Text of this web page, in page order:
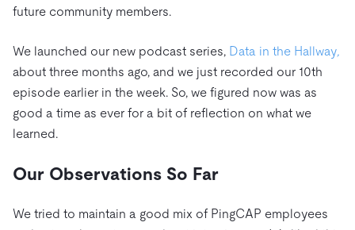
future community members.
We launched our new podcast series, Data in the Hallway,
about three months ago, and we just recorded our 10th
episode earlier in the week. So, we figured now was as
good a time as ever for a bit of reflection on what we
learned.
Our Observations So Far
We tried to maintain a good mix of PingCAP employees